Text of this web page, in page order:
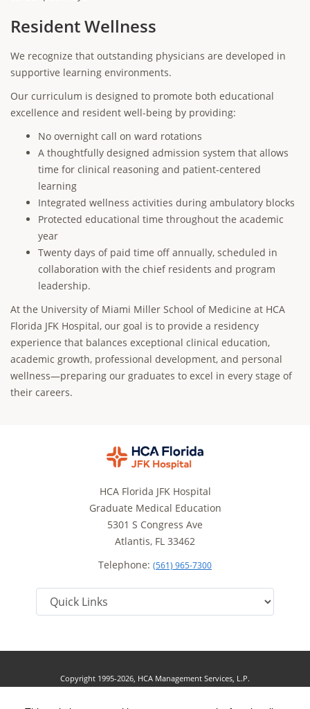
Resident Wellness
We recognize that outstanding physicians are developed in
supportive learning environments.
Our curriculum is designed to promote both educational
excellence and resident well-being by providing:
No overnight call on ward rotations
A thoughtfully designed admission system that allows
time for clinical reasoning and patient-centered
learning
Integrated wellness activities during ambulatory blocks
Protected educational time throughout the academic
year
Twenty days of paid time off annually, scheduled in
collaboration with the chief residents and program
leadership.
At the University of Miami Miller School of Medicine at HCA
Florida JFK Hospital, our goal is to provide a residency
experience that balances exceptional clinical education,
academic growth, professional development, and personal
wellness—preparing our graduates to excel in every stage of
their careers.
HCA Florida JFK Hospital
Graduate Medical Education
5301 S Congress Ave
Atlantis, FL 33462
Telephone: (561) 965-7300
Copyright 1995-2026, HCA Management Services, L.P.